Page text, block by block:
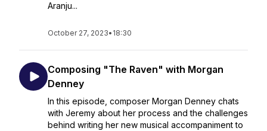
Aranju...
October 27, 2023• 18:30
Composing "The Raven" with Morgan
Denney
In this episode, composer Morgan Denney chats
with Jeremy about her process and the challenges
behind writing her new musical accompaniment to